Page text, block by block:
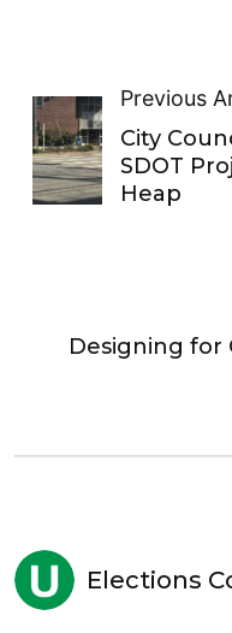
Previous
City
SDOT
Heap
Designing for
Elections